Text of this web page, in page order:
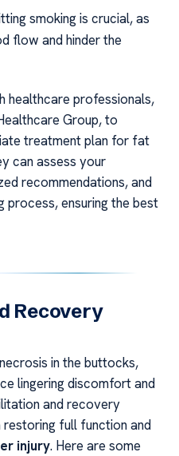
smoking is crucial, as
flow and hinder the
healthcare professionals,
Group, to
treatment plan for fat
can assess your
recommendations, and
process, ensuring the best
Recovery
in the buttocks,
lingering discomfort and
and recovery
full function and
injury. Here are some